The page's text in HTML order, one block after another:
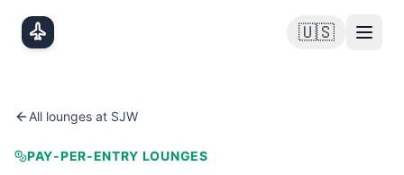
🇺🇸
All lounges at SJW
PAY-PER-ENTRY LOUNGES